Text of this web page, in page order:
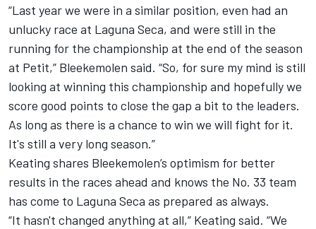
“Last year we were in a similar position, even had an
unlucky race at Laguna Seca, and were still in the
running for the championship at the end of the season
at Petit,” Bleekemolen said. “So, for sure my mind is still
looking at winning this championship and hopefully we
score good points to close the gap a bit to the leaders.
As long as there is a chance to win we will fight for it.
It's still a very long season.”
Keating shares Bleekemolen’s optimism for better
results in the races ahead and knows the No. 33 team
has come to Laguna Seca as prepared as always.
“It hasn't changed anything at all,” Keating said. “We